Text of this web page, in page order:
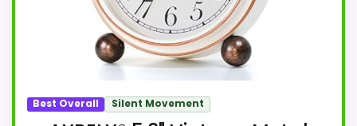
Best Overall Silent Movement